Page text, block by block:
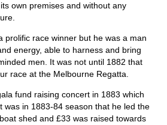
own premises and without any
prolific race winner but he was a man
energy, able to harness and bring
men. It was not until 1882 that
race at the Melbourne Regatta.
fund raising concert in 1883 which
was in 1883-84 season that he led the
shed and £33 was raised towards